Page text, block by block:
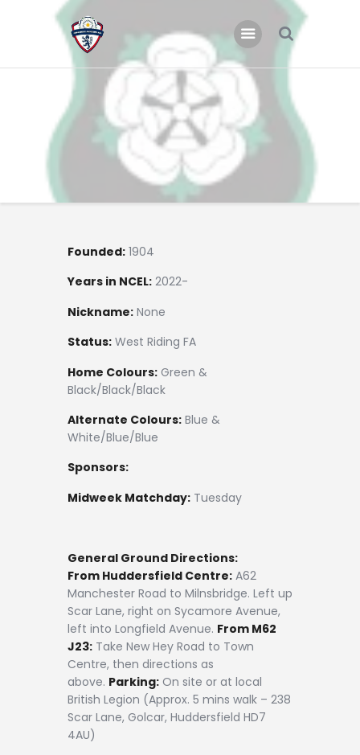
Home
Teams
Academy
Programmes
Function Room Booking
Register
News
Founded: 1904
Years in NCEL: 2022-
Nickname: None
Status: West Riding FA
Home Colours: Green &
Black/Black/Black
Alternate Colours: Blue &
White/Blue/Blue
Sponsors:
Midweek Matchday: Tuesday
General Ground Directions:
From Huddersfield Centre: A62
Manchester Road to Milnsbridge. Left up
Scar Lane, right on Sycamore Avenue,
left into Longfield Avenue. From M62
J23: Take New Hey Road to Town
Centre, then directions as
above. Parking: On site or at local
British Legion (Approx. 5 mins walk – 238
Scar Lane, Golcar, Huddersfield HD7
4AU)